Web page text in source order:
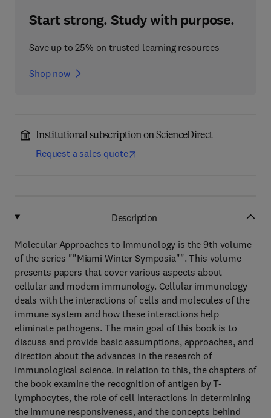
Start strong. Study with purpose.
Save up to 25% on trusted learning resources
Shop now
Institutional subscription on ScienceDirect
Request a sales quote
Description
Molecular Approaches to Immunology is the 9th volume
of the series ""Miami Winter Symposia"". This volume
presents papers that cover various aspects about
cellular and modern immunology. Cellular immunology
deals with the interactions of cells and molecules of the
immune system and how these interactions help
eliminate pathogens. The main goal of this book is to
discuss and provide basic assumptions, approaches, and
direction about the advances in the research of
immunological science. In relation to this, the chapters of
the book examine the recognition of antigen by T-
lymphocytes, the role of cell interactions in determining
the immune responsiveness, and the concepts behind